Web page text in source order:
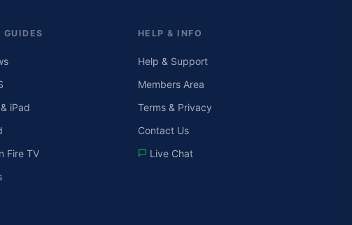
GUIDES
iPad
Fire TV
HELP & INFO
Help & Support
Members Area
Terms & Privacy
Contact Us
Live Chat